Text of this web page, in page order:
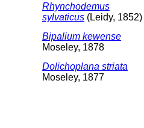
Rhynchodemus
sylvaticus (Leidy, 1852)
Bipalium kewense
Moseley, 1878
Dolichoplana striata
Moseley, 1877